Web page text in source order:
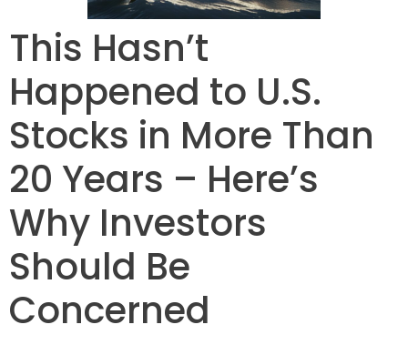
This Hasn’t
Happened to U.S.
Stocks in More Than
20 Years – Here’s
Why Investors
Should Be
Concerned